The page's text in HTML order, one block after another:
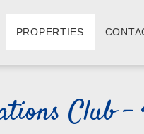
PROPERTIES
Club -